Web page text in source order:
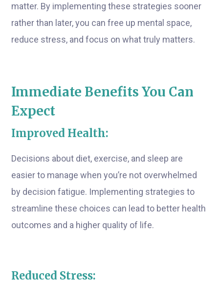
matter. By implementing these strategies sooner
rather than later, you can free up mental space,
reduce stress, and focus on what truly matters.
Immediate Benefits You Can
Expect
Improved Health:
Decisions about diet, exercise, and sleep are
easier to manage when you’re not overwhelmed
by decision fatigue. Implementing strategies to
streamline these choices can lead to better health
outcomes and a higher quality of life.
Reduced Stress: